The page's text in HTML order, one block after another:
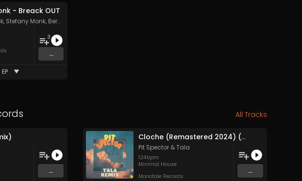
- Breack OUT
, Stefany Monk, Bernard Monk
3
...
EP
All Tracks
...
Cloche (Remastered 2024) (Original Mix)
Pit Spector &Tala
124bpm
Minimal House
Monotale Records
...